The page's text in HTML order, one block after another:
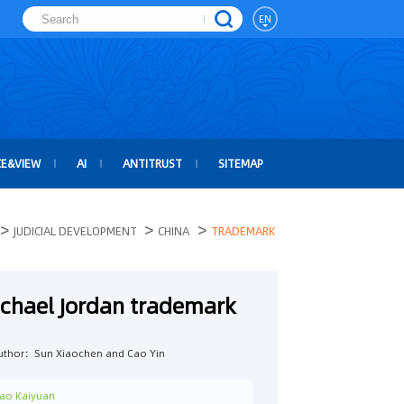
EN
AI ANTITRUST SITEMAP
JUDICIAL DEVELOPMENT > CHINA > TRADEMARK
Jordan trademark
：Sun Xiaochen and Cao Yin
Kaiyuan